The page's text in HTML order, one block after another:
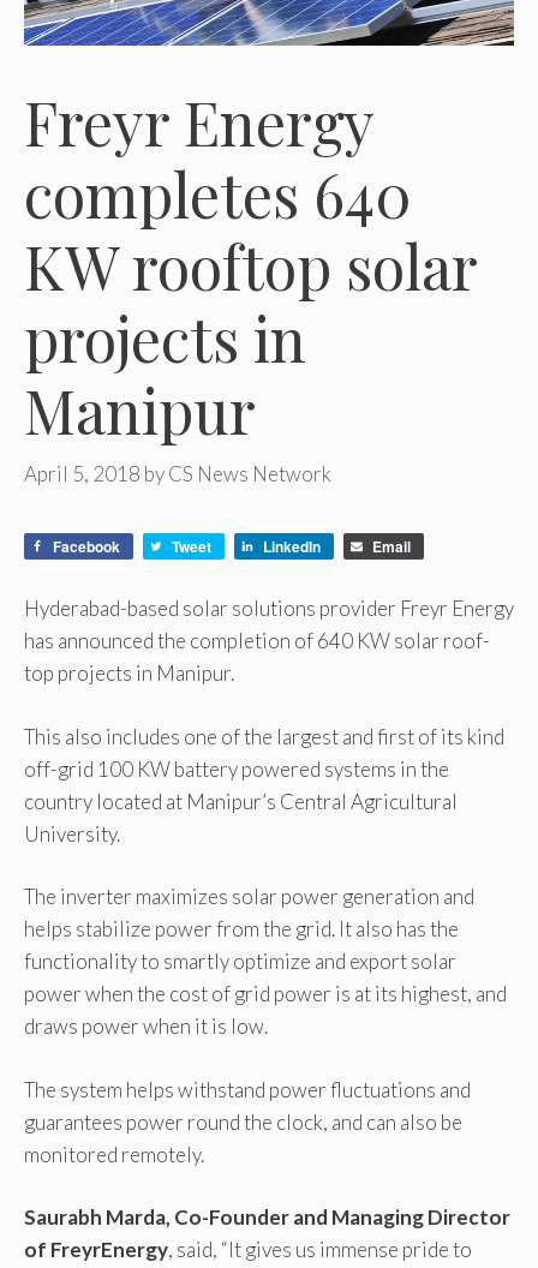
Freyr Energy
completes 640
KW rooftop solar
projects in
Manipur
April 5, 2018 byCS News Network
Facebook Tweet LinkedIn Email
Hyderabad-based solar solutions provider Freyr Energy
has announced the completion of 640 KW solar roof-
top projects in Manipur.
This also includes one of the largest and first of its kind
off-grid 100 KW battery powered systems in the
country located at Manipur’s Central Agricultural
University.
The inverter maximizes solar power generation and
helps stabilize power from the grid. It also has the
functionality to smartly optimize and export solar
power when the cost of grid power is at its highest, and
draws power when it is low.
The system helps withstand power fluctuations and
guarantees power round the clock, and can also be
monitored remotely.
Saurabh Marda, Co-Founder and Managing Director
of FreyrEnergy, said, “It gives us immense pride to